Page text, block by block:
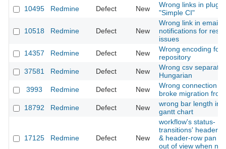
10495
Redmine Defect New
Wrong links in plugin
"Simple CI"
10518 Redmine Defect New
Wrong link in email
notifications for
issues
14357
Redmine Defect New
Wrong encoding for
repository
37581
Redmine Defect New
Wrong csv
Hungarian
3993
Redmine Defect New
Wrong connection
broke migration
18792
Redmine Defect New
wrong bar length in
gantt chart
17125 Redmine Defect New
workflow's status-
transitions' header-
& header-row pan &
out of view when